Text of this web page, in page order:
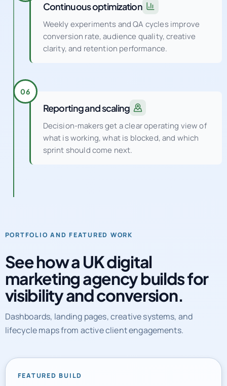
Continuous optimization
Weekly experiments and QA cycles improve
conversion rate, audience quality, creative
clarity, and retention performance.
06
Reporting and scaling
Decision-makers get a clear operating view of
what is working, what is blocked, and which
sprint should come next.
PORTFOLIO AND FEATURED WORK
See how a UK digital
marketing agency builds for
visibility and conversion.
Dashboards, landing pages, creative systems, and
lifecycle maps from active client engagements.
FEATURED BUILD